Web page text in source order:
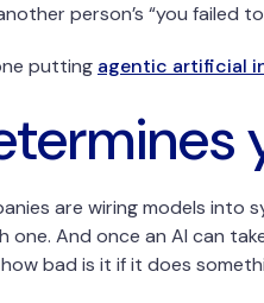
person’s “you
putting agentic artificial
are wiring models
And once an AI can
bad is it if it does